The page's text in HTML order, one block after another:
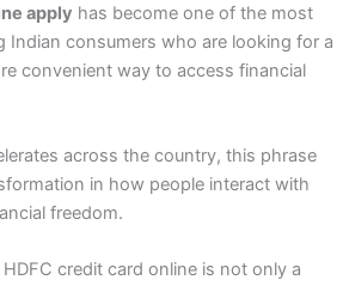
apply has become one of the most
Indian consumers who are looking for a
convenient way to access financial
across the country, this phrase
in how people interact with
freedom.
credit card online is not only a